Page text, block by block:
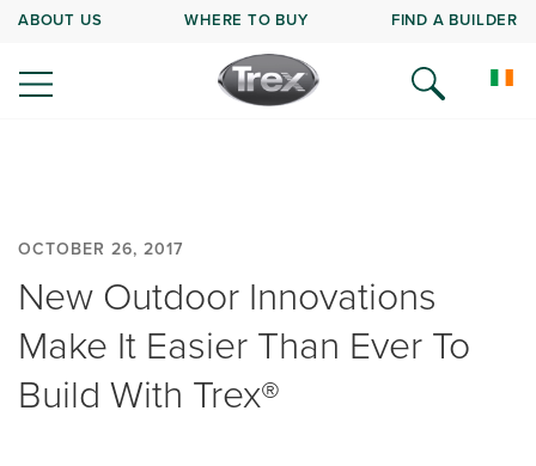
ABOUT US WHERE TO BUY FIND A BUILDER
OCTOBER 26, 2017
New Outdoor Innovations
Make It Easier Than Ever To
Build With Trex®